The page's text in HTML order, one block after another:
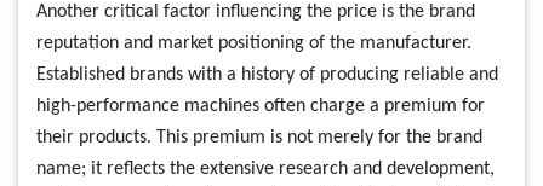
Another critical factor influencing the price is the brand
reputation and market positioning of the manufacturer.
Established brands with a history of producing reliable and
high-performance machines often charge a premium for
their products. This premium is not merely for the brand
name; it reflects the extensive research and development,